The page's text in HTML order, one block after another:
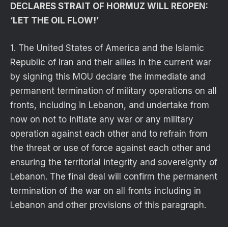
DECLARES STRAIT OF HORMUZ WILL REOPEN:
‘LET THE OIL FLOW!’
1. The United States of America and the Islamic
Republic of Iran and their allies in the current war
by signing this MOU declare the immediate and
permanent termination of military operations on all
fronts, including in Lebanon, and undertake from
now on not to initiate any war or any military
operation against each other and to refrain from
the threat or use of force against each other and
ensuring the territorial integrity and sovereignty of
Lebanon. The final deal will confirm the permanent
termination of the war on all fronts including in
Lebanon and other provisions of this paragraph.